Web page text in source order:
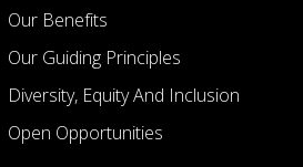
Our Benefits
Our Guiding Principles
Diversity, Equity And Inclusion
Open Opportunities